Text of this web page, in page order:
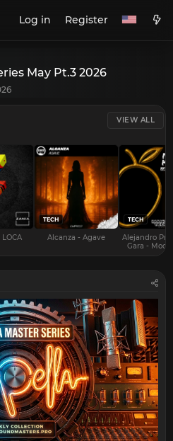
Log in Register
May Pt.3 2026
VIEW ALL
TECH
Alcanza - Agave
TECH
Alejandro
Gara -